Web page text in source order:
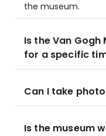
the museum.
Is the Van
for a specific
Can I take
Is the museum